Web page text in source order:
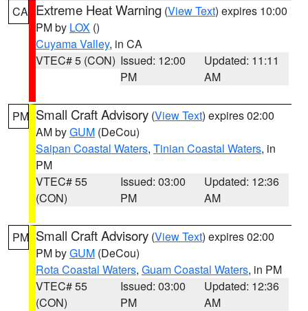
CA Extreme Heat Warning (View Text) expires 10:00
PM by LOX ()
Cuyama Valley, in CA
VTEC# 5 (CON) Issued: 12:00
PM
Updated: 11:11
AM
PM Small Craft Advisory (View Text) expires 02:00
AM byGUM (DeCou)
Saipan Coastal Waters, Tinian Coastal Waters, in
PM
VTEC# 55
(CON)
Issued: 03:00
PM
Updated: 12:36
AM
PM Small Craft Advisory (View Text) expires 02:00
PM byGUM (DeCou)
Rota Coastal Waters, Guam Coastal Waters, in PM
VTEC# 55
(CON)
Issued: 03:00
PM
Updated: 12:36
AM